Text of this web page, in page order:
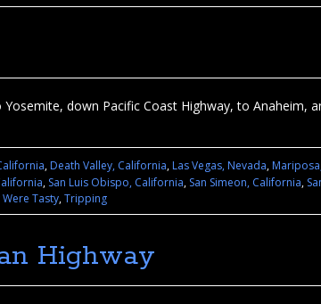
down Pacific Coast Highway, to Anaheim,
,Death Valley, California,Las Vegas, Nevada,
, San Luis Obispo, California, San Simeon, California,
Were Tasty,Tripping
Highway